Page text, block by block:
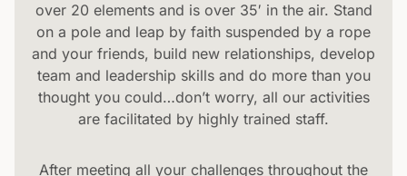
over 20 elements and is over 35′ in the air. Stand
on a pole and leap by faith suspended by a rope
and your friends, build new relationships, develop
team and leadership skills and do more than you
thought you could…don’t worry, all our activities
are facilitated by highly trained staff.
After meeting all your challenges throughout the